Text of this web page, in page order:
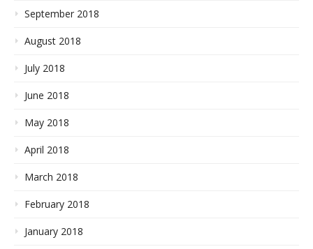
September 2018
August 2018
July 2018
June 2018
May 2018
April 2018
March 2018
February 2018
January 2018